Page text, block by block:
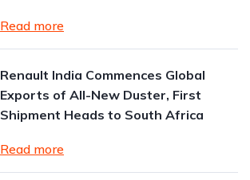
Read more
Renault India Commences Global
Exports of All-New Duster, First
Shipment Heads to South Africa
Read more